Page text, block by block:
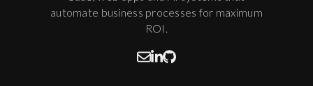
automate business processes for maximum
ROI.